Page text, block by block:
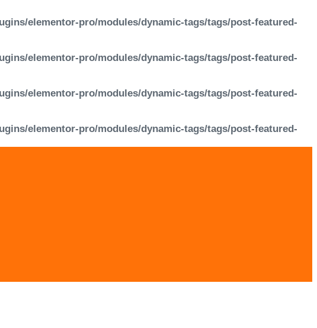
elementor-pro/modules/dynamic-tags/tags/post-featured-
elementor-pro/modules/dynamic-tags/tags/post-featured-
elementor-pro/modules/dynamic-tags/tags/post-featured-
elementor-pro/modules/dynamic-tags/tags/post-featured-